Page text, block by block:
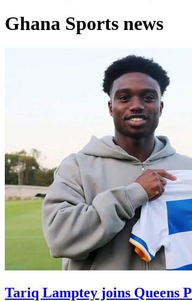
Ghana Sports news
Tariq Lamptey joins Queens